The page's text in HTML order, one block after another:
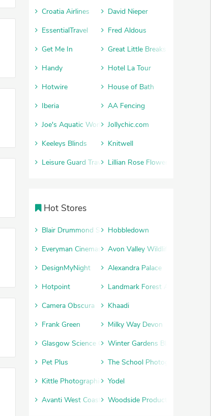
Croatia Airlines
David Nieper
EssentialTravel
Fred Aldous
Get Me In
Great Little Breaks
Handy
Hotel La Tour
Hotwire
House of Bath
Iberia
AA Fencing
Joe's Aquatic World Jollychic.com
Keeleys Blinds
Knitwell
Leisure Guard Travel Insurance
Lillian Rose Flowers
Hot Stores
Blair Drummond Safari Park
Hobbledown
Everyman Cinemas
Avon Valley Wildlife and
DesignMyNight
Alexandra Palace
Hotpoint
Landmark Forest Adventure
Camera Obscura
Khaadi
Frank Green
Milky Way Devon
Glasgow Science CentreWinter Gardens Blackpool
Pet Plus
The School Photography
Kittle Photographic Yodel
Avanti West Coast
Woodside Products